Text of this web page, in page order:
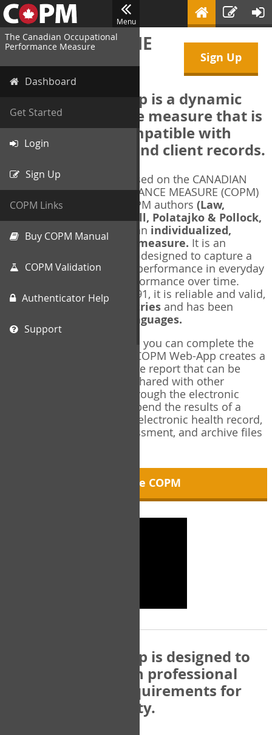
Menu
The Canadian Occupational
Performance Measure
Dashboard
Get Started
Login
Sign Up
COPM Links
Buy COPM Manual
COPM Validation
Authenticator Help
Support
Sign Up
WELCOME TO THE
COPM Web-App
The COPM Web-App is a dynamic
electronic outcome measure that is
designed to be compatible with
electronic health and client records.
The COPM Web-App is based on the CANADIAN
OCCUPATIONAL PERFORMANCE MEASURE (COPM)
and authorized by the COPM authors (Law,
Baptiste, Carswell, McColl, Polatajko & Pollock,
1991-2014). The COPM is an individualized,
client-centred outcome measure. It is an
measure designed to capture a
client's self-perception of performance in everyday
living, and changes in performance over time.
Originally published in 1991, it is reliable and valid,
and used in over 40 countries and has been
35 languages.
Using the COPM Web-App, you can complete the
COPM electronically. The COPM Web-App creates a
brief, informative, two-page report that can be
saved in PDF format and shared with other
members of your team through the electronic
health record. You can append the results of a
COPM assessment to any electronic health record,
add new results at reassessment, and archive files
About the COPM
The COPM Web-App is designed to
be compatible with professional
and regulatory requirements for
privacy and security.